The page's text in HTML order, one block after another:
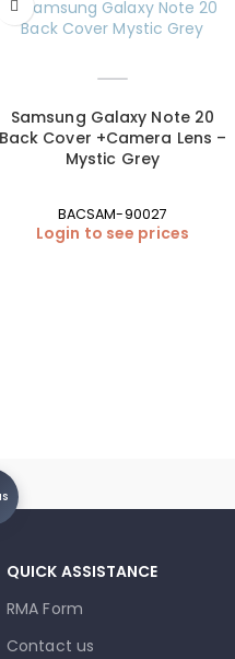
Samsung Galaxy Note 20
Back Cover +Camera Lens –
Mystic Grey
BACSAM-90027
Login to see prices
QUICK ASSISTANCE
RMA Form
Contact us